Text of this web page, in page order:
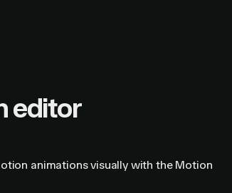
editor
animations visually with the Motion